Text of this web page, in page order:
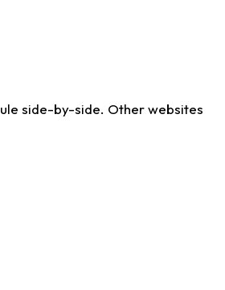
side-by-side. Other websites